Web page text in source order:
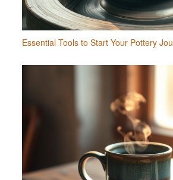
Essential Tools to Start Your Pottery